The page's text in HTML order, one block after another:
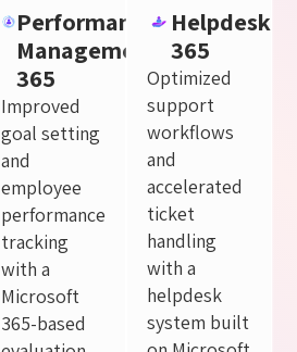
Performance
Management
365
Improved
goal setting
and
employee
performance
tracking
with a
Microsoft
365-based
Helpdesk
365
Optimized
support
workflows
and
accelerated
ticket
handling
with a
helpdesk
system built